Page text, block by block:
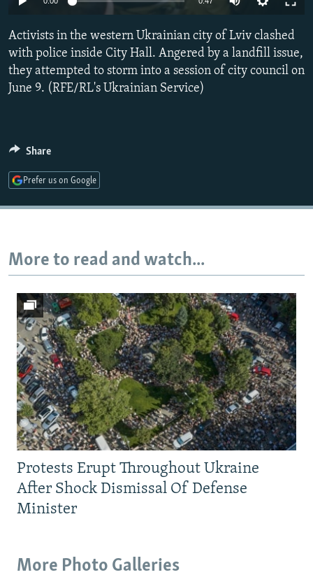
RFE/RL INVESTIGATES
SCHEMES
SYSTEMA
WIDER EUROPE BY RIKARD JOZWIAK
THE RUNDOWN
PODCASTS
MAJLIS
SHARE TIPS SECURELY
BYPASS BLOCKING
Subscribe
All RFE/RL sites
Activists in the western Ukrainian city of Lviv clashed
with police inside City Hall. Angered by a landfill issue,
they attempted to storm into a session of city council on
June 9. (RFE/RL's Ukrainian Service)
Share
Prefer us on Google
More to read and watch...
Protests Erupt Throughout Ukraine
After Shock Dismissal Of Defense
Minister
More Photo Galleries